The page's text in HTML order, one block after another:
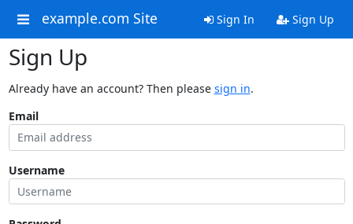
example.com Site Sign In Sign Up
Sign Up
Already have an account? Then please sign in.
Email
Username